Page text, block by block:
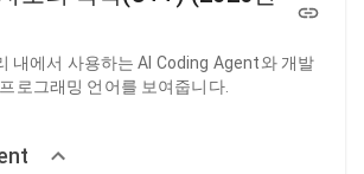
내에서 사용하는 AI Coding Agent와 개발
로그래밍 언어를 보여줍니다.